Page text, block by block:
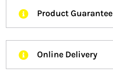
Product Guarantee
Online Delivery